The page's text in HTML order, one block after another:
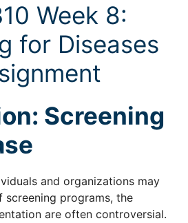
Week 8:
for Diseases
Screening
and organizations may
screening programs, the
are often controversial.